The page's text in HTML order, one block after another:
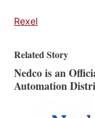
Rexel
Related Story
Nedco is an
Automation